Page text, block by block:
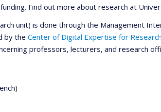
Find out more about research at
unit) is done through the Management
by the Center of Digital Expertise for Research
professors, lecturers, and research